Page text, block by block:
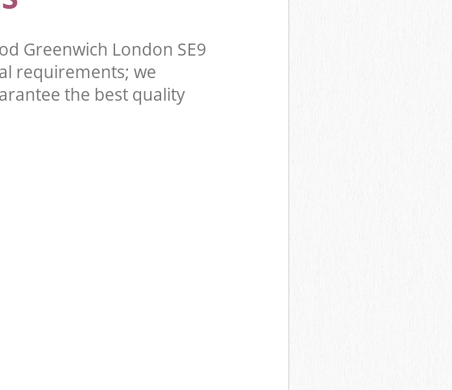
Greenwich London SE9
requirements; we
the best quality